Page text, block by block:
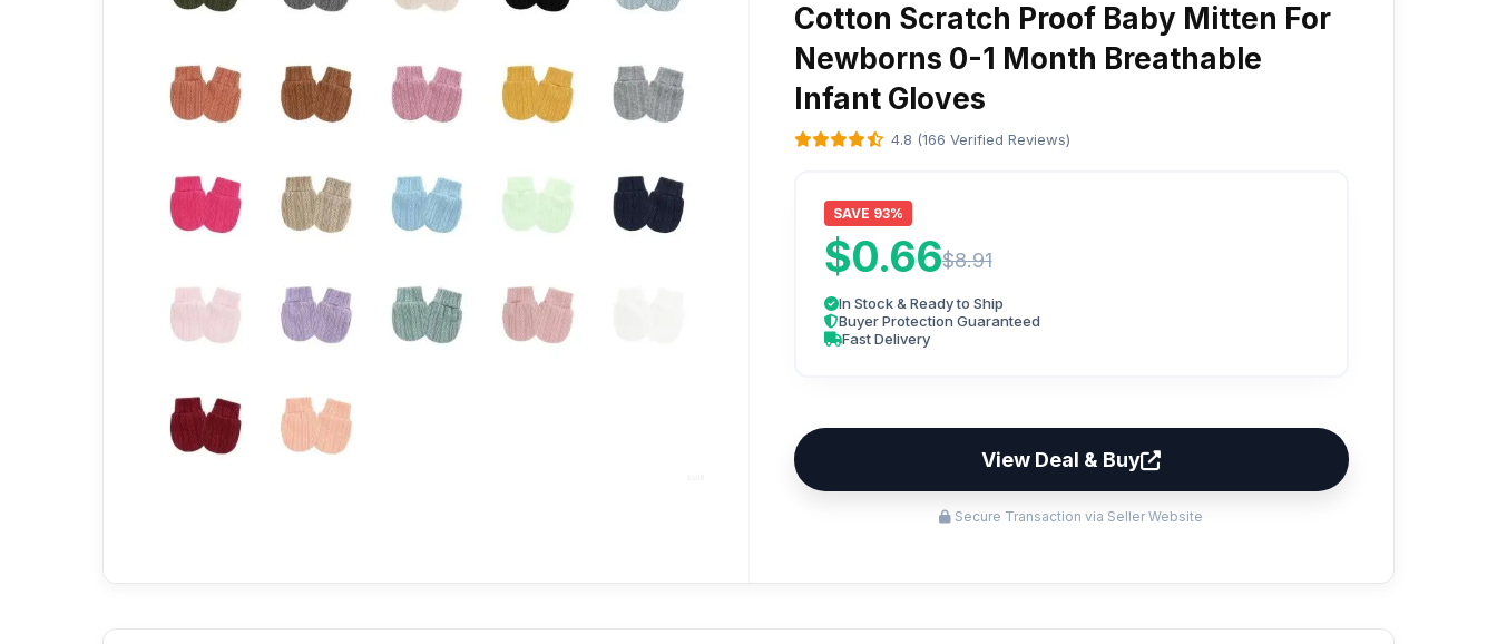
Cotton Scratch Proof Baby Mitten For
Newborns 0-1 Month Breathable
Infant Gloves
4.8 (166 Verified Reviews)
SAVE 93%
$0.66$8.91
In Stock & Ready to Ship
Buyer Protection Guaranteed
Fast Delivery
View Deal & Buy
Secure Transaction via Seller Website